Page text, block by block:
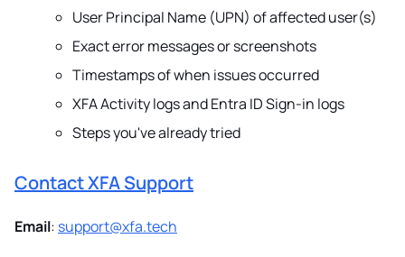
User Principal Name (UPN) of affected user(s)
Exact error messages or screenshots
Timestamps of when issues occurred
XFA Activity logs and Entra ID Sign-in logs
Steps you've already tried
Contact XFA Support
Email: support@xfa.tech